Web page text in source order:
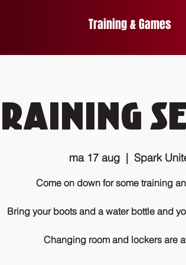
Training & Games
ma 17 aug
  |
Spark
Come on down for some training
Bring your boots and a water bottle and